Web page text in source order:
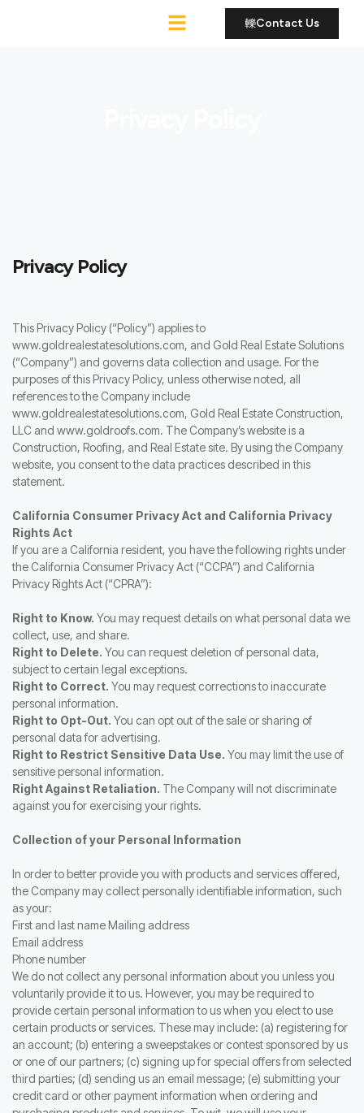
Contact Us
Privacy Policy
This Privacy Policy (“Policy”) applies to
www.goldrealestatesolutions.com, and Gold Real Estate Solutions
(“Company”) and governs data collection and usage. For the
purposes of this Privacy Policy, unless otherwise noted, all
references to the Company include
www.goldrealestatesolutions.com, Gold Real Estate Construction,
LLC and www.goldroofs.com. The Company’s website is a
Construction, Roofing, and Real Estate site. By using the Company
website, you consent to the data practices described in this
statement.
California Consumer Privacy Act and California Privacy
Rights Act
If you are a California resident, you have the following rights under
the California Consumer Privacy Act (“CCPA”) and California
Privacy Rights Act (“CPRA”):
Right to Know. You may request details on what personal data we
collect, use, and share.
Right to Delete. You can request deletion of personal data,
subject to certain legal exceptions.
Right to Correct. You may request corrections to inaccurate
personal information.
Right to Opt-Out. You can opt out of the sale or sharing of
personal data for advertising.
Right to Restrict Sensitive Data Use. You may limit the use of
sensitive personal information.
Right Against Retaliation. The Company will not discriminate
against you for exercising your rights.
Collection of your Personal Information
In order to better provide you with products and services offered,
the Company may collect personally identifiable information, such
as your:
First and last name Mailing address
Email address
Phone number
We do not collect any personal information about you unless you
voluntarily provide it to us. However, you may be required to
provide certain personal information to us when you elect to use
certain products or services. These may include: (a) registering for
an account; (b) entering a sweepstakes or contest sponsored by us
or one of our partners; (c) signing up for special offers from selected
third parties; (d) sending us an email message; (e) submitting your
credit card or other payment information when ordering and